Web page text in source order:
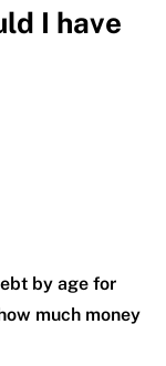
I have
by age for
much money